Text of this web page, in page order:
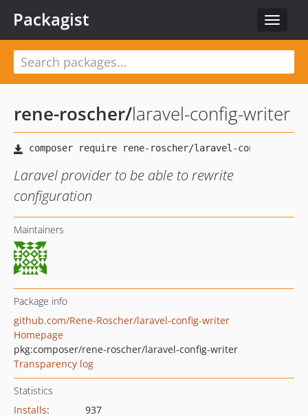
Toggle
Packagist
rene-roscher/laravel-config-writer
Laravel provider to be able to rewrite
configuration
Maintainers
Package info
github.com/Rene-Roscher/laravel-config-writer
Homepage
pkg:composer/rene-roscher/laravel-config-writer
Transparency log
Statistics
Installs:
937